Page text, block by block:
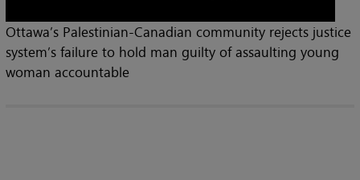
Ottawa’s Palestinian-Canadian community rejects justice
system’s failure to hold man guilty of assaulting young
woman accountable